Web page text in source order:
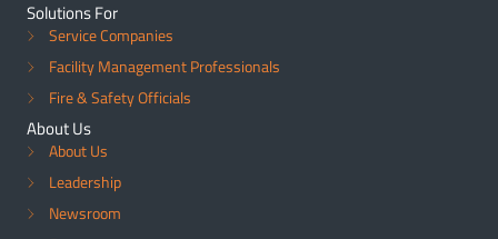
Solutions For
Service Companies
Facility Management Professionals
Fire & Safety Officials
About Us
About Us
Leadership
Newsroom